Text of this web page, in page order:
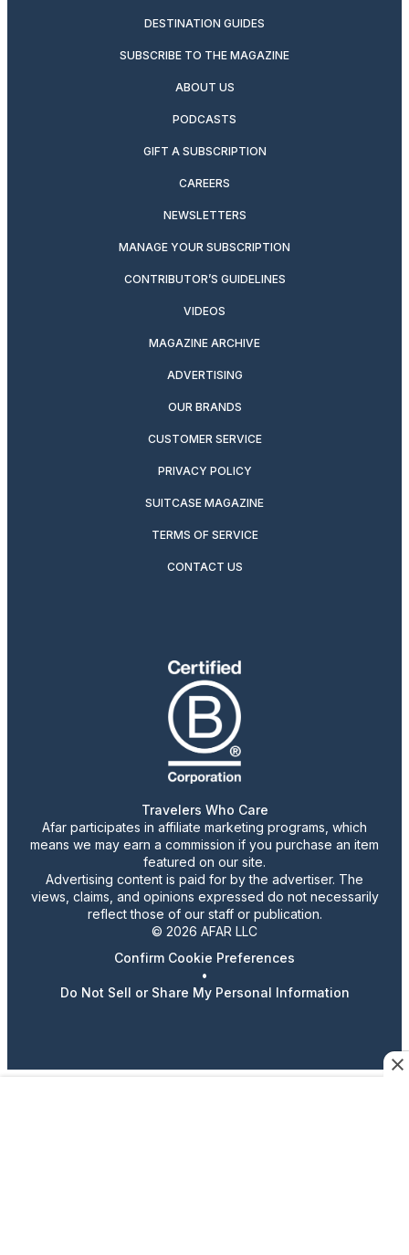
DESTINATION GUIDES
SUBSCRIBE TO THE MAGAZINE
ABOUT US
PODCASTS
GIFT A SUBSCRIPTION
CAREERS
NEWSLETTERS
MANAGE YOUR SUBSCRIPTION
CONTRIBUTOR’S GUIDELINES
VIDEOS
MAGAZINE ARCHIVE
ADVERTISING
OUR BRANDS
CUSTOMER SERVICE
PRIVACY POLICY
SUITCASE MAGAZINE
TERMS OF SERVICE
CONTACT US
Travelers Who Care
Afar participates in affiliate marketing programs, which
means we may earn a commission if you purchase an item
featured on our site.
Advertising content is paid for by the advertiser. The
views, claims, and opinions expressed do not necessarily
reflect those of our staff or publication.
© 2026 AFAR LLC
Confirm Cookie Preferences
•
Do Not Sell or Share My Personal Information